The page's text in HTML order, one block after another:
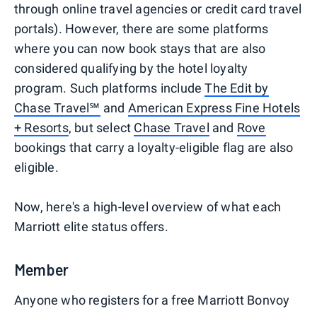
through online travel agencies or credit card travel
portals). However, there are some platforms
where you can now book stays that are also
considered qualifying by the hotel loyalty
program. Such platforms includeThe Edit by
Chase Travel℠ and American Express Fine Hotels
+ Resorts, but select Chase Travel and Rove
bookings that carry a loyalty-eligible flag are also
eligible.
Now, here's a high-level overview of what each
Marriott elite status offers.
Member
Anyone who registers for a free Marriott Bonvoy